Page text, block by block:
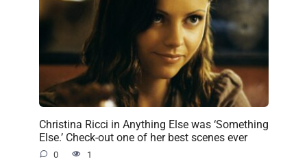
Christina Ricci in Anything Else was ‘Something
Else.’ Check-out one of her best scenes ever
0 1